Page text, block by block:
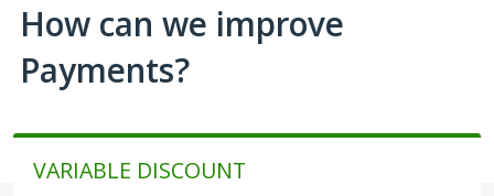
How can we improve
Payments?
VARIABLE DISCOUNT